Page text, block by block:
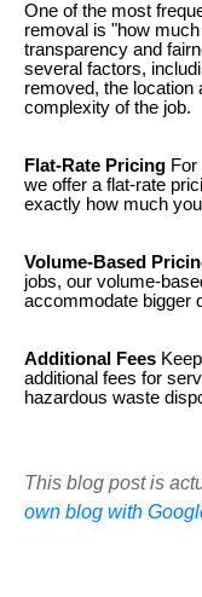
One of the most
removal is "how
transparency and
several factors,
removed, the location
complexity of the job.
Flat-Rate Pricing
we offer a flat-rate
exactly how much
Volume-Based
jobs, our volume-
accommodate bigger
Additional Fees
additional fees for
hazardous waste
This blog post is
own blog with